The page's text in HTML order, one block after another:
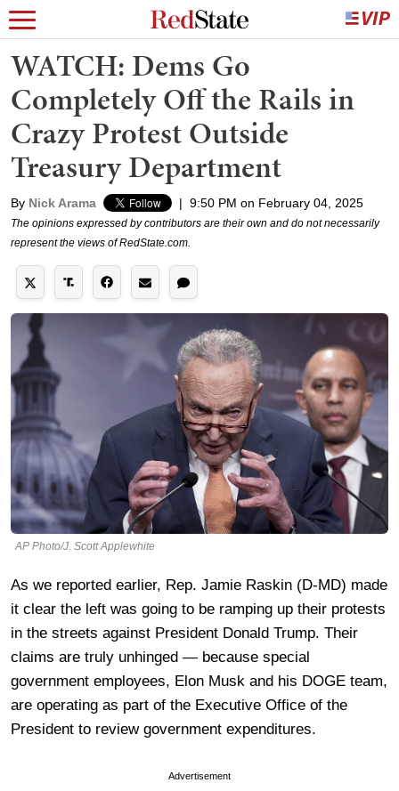
WATCH: Dems Go
Completely Off the Rails in
Crazy Protest Outside
Treasury Department
By Nick Arama | 9:50 PM on February 04, 2025
The opinions expressed by contributors are their own and do not necessarily
represent the views of RedState.com.
AP Photo/J. Scott Applewhite
As we reported earlier, Rep. Jamie Raskin (D-MD) made
it clear the left was going to be ramping up their protests
in the streets against President Donald Trump. Their
claims are truly unhinged — because special
government employees, Elon Musk and his DOGE team,
are operating as part of the Executive Office of the
President to review government expenditures.
Advertisement